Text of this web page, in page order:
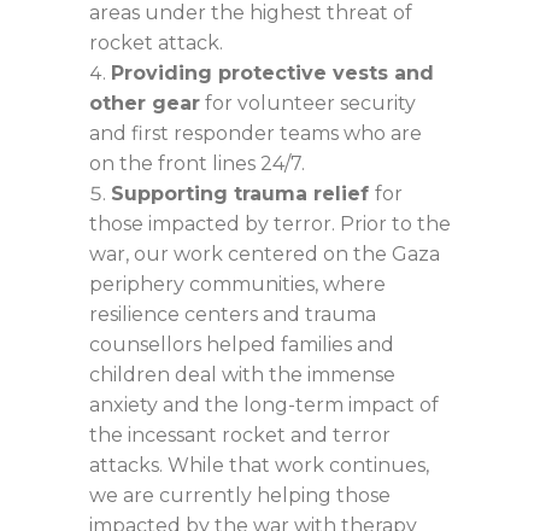
areas under the highest threat of
rocket attack.
Providing protective vests and
other gear for volunteer security
and first responder teams who are
on the front lines 24/7.
Supporting trauma relief for
those impacted by terror. Prior to the
war, our work centered on the Gaza
periphery communities, where
resilience centers and trauma
counsellors helped families and
children deal with the immense
anxiety and the long-term impact of
the incessant rocket and terror
attacks. While that work continues,
we are currently helping those
impacted by the war with therapy